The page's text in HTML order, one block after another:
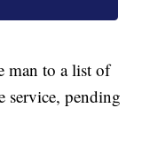
man to a list of
service, pending